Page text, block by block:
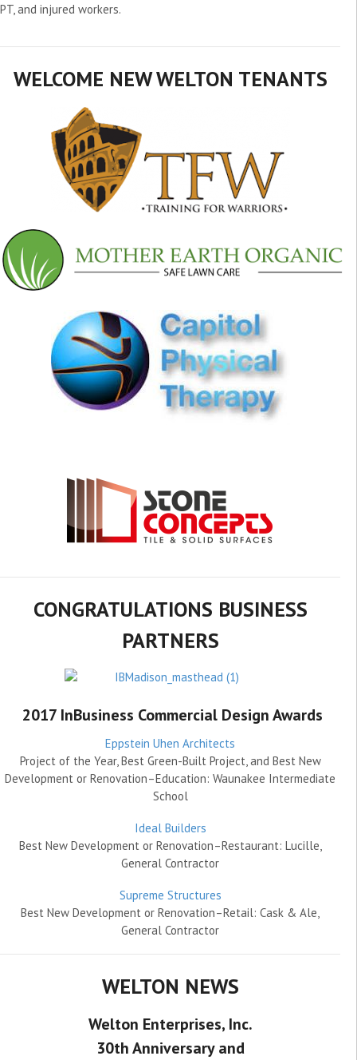
PT, and injured workers.
WELCOME NEW WELTON TENANTS
CONGRATULATIONS BUSINESS
PARTNERS
2017 InBusiness Commercial Design Awards
Eppstein Uhen Architects
Project of the Year, Best Green-Built Project, and Best New
Development or Renovation–Education: Waunakee Intermediate
School
Ideal Builders
Best New Development or Renovation–Restaurant: Lucille,
General Contractor
Supreme Structures
Best New Development or Renovation–Retail: Cask & Ale,
General Contractor
WELTON NEWS
Welton Enterprises, Inc.
30th Anniversary and